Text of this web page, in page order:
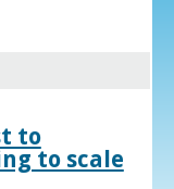
to
to scale